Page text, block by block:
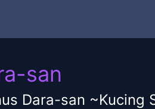
san
Dara-san ~Kucing